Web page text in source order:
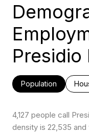
Presidio
Population
4,127 people call
density is 22,535